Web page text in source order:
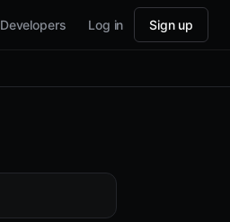
Developers Log in Sign up